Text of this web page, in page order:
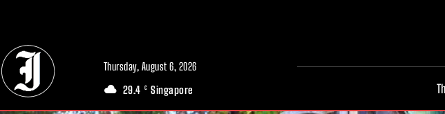
Thursday, August 6, 2026
29.4 C Singapore